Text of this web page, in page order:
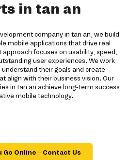
in tan an
company in tan an, we build
mobile applications that drive real
focuses on usability, speed,
user experiences. We work
their goals and create
align with their business vision. Our
in tan an achieve long-term success
mobile technology.
Go Online – Contact Us